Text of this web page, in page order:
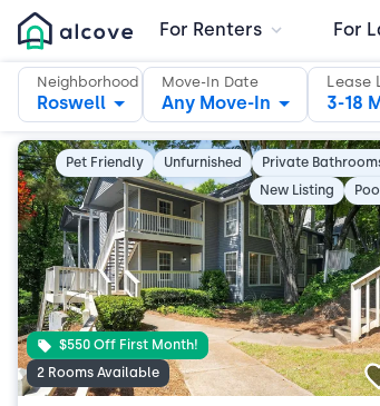
For Renters For
Neighborhood
Roswell
Move-In Date
Any Move-In
Lease
3-18
Pet Friendly Unfurnished
Private
New Listing
$550 Off First Month!
2 Rooms Available